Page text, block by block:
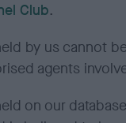
Club.
by us cannot
agents
on our